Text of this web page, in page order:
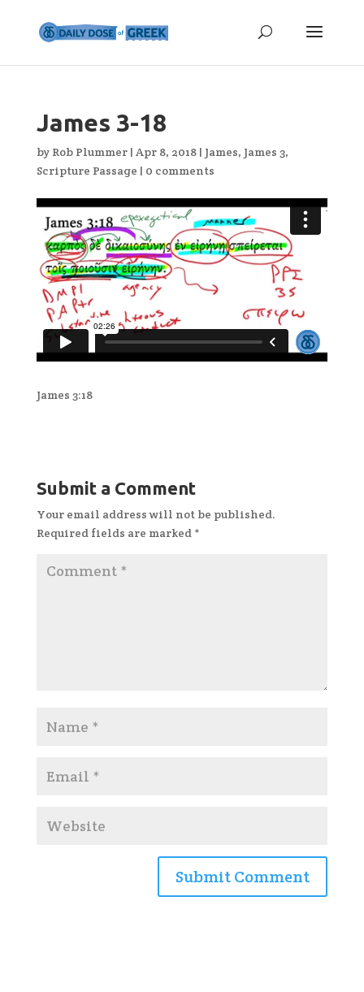
James 3-18
by Rob Plummer| Apr 8, 2018| James, James 3,
Scripture Passage | 0 comments
James 3:18
Submit a Comment
Your email address will not be published.
Required fields are marked *